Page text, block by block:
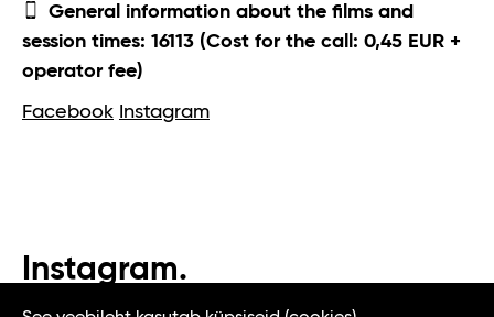
General information about the films and
session times: 16113 (Cost for the call: 0,45 EUR +
operator fee)
Facebook Instagram
Instagram.